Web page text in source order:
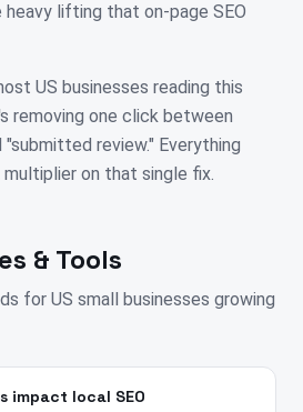
lifting that on-page SEO
US businesses reading this
removing one click between
review." Everything
on that single fix.
& Tools
for US small businesses growing
impact local SEO